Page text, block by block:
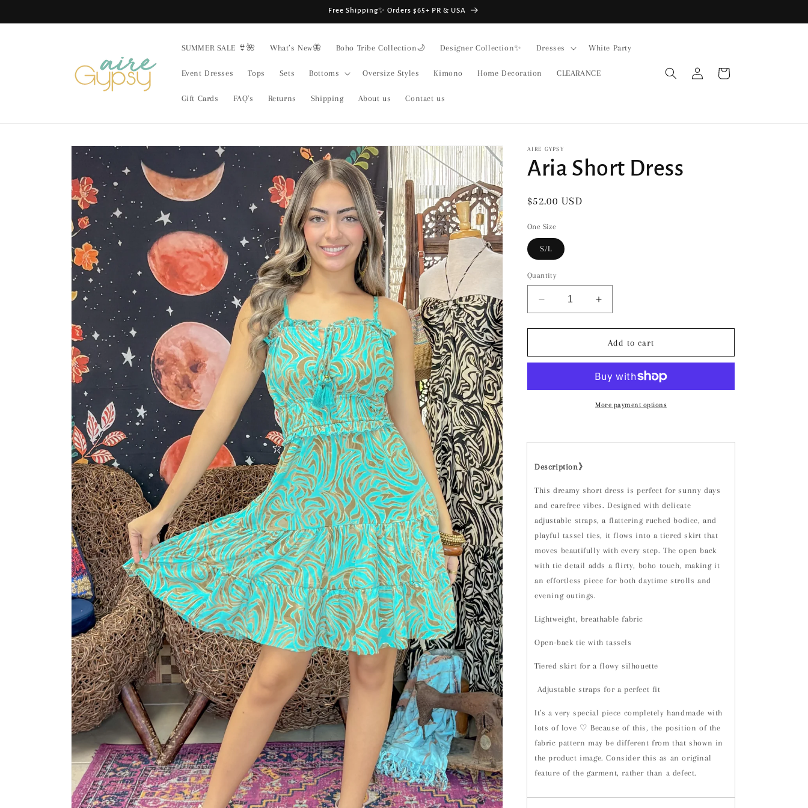
Free Shipping✨ Orders $65+ PR & USA
SUMMER SALE 👙🌺 What’s New🦋 Boho Tribe Collection🌙 Designer Collection✨ Dresses White Party
Event Dresses Tops Sets Bottoms Oversize Styles Kimono Home Decoration CLEARANCE
Gift Cards FAQ's Returns Shipping About us Contact us
Log
in
Cart
Skip to
product
information
AIRE GYPSY
Aria Short Dress
Regular
$52.00 USD
One Size
S/L
Quantity
Decrease
quantity
for
Short
Increase
quantity
for
Aria
Short
Add to cart
More payment options
Description》
This dreamy short dress is perfect for sunny days
and carefree vibes. Designed with delicate
adjustable straps, a flattering ruched bodice, and
playful tassel ties, it flows into a tiered skirt that
moves beautifully with every step. The open back
with tie detail adds a flirty, boho touch, making it
an effortless piece for both daytime strolls and
evening outings.
Lightweight, breathable fabric
Open-back tie with tassels
Tiered skirt for a flowy silhouette
Adjustable straps for a perfect fit
It's a very special piece completely handmade with
lots of love ♡ Because of this, the position of the
fabric pattern may be different from that shown in
the product image. Consider this as an original
feature of the garment, rather than a defect.